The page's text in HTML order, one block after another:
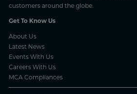
customers around the globe.
Get To Know Us
About Us
Latest News
Events With Us
Careers With Us
MCA Compliances